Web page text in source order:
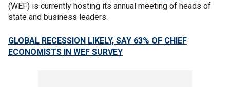
(WEF) is currently hosting its annual meeting of heads of
state and business leaders.
GLOBAL RECESSION LIKELY, SAY 63% OF CHIEF
ECONOMISTS IN WEF SURVEY